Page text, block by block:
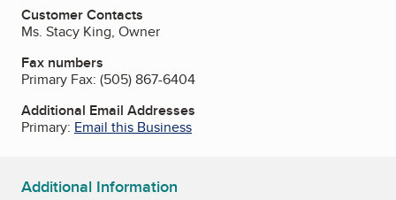
Customer Contacts
Ms. Stacy King, Owner
Fax numbers
Primary Fax: (505) 867-6404
Additional Email Addresses
Primary: Email this Business
Additional Information